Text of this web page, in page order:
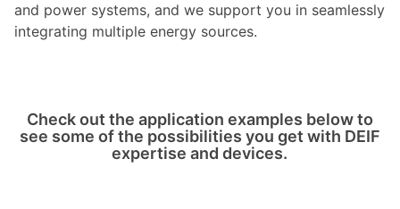
and power systems, and we support you in seamlessly
integrating multiple energy sources.
Check out the application examples below to
see some of the possibilities you get with DEIF
expertise and devices.